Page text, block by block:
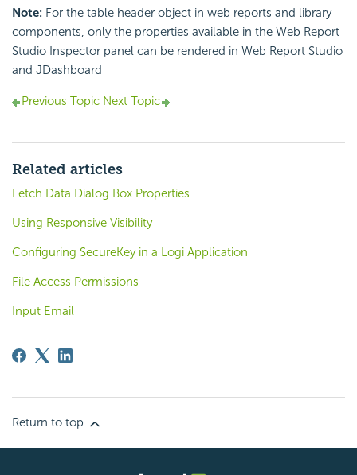
Note: For the table header object in web reports and library
components, only the properties available in the Web Report
Studio Inspector panel can be rendered in Web Report Studio
and JDashboard
Previous Topic Next Topic
Related articles
Fetch Data Dialog Box Properties
Using Responsive Visibility
Configuring SecureKey in a Logi Application
File Access Permissions
Input Email
Return to top